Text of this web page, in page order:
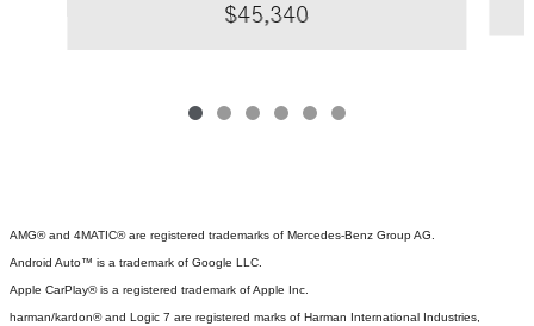
$45,340
AMG® and 4MATIC® are registered trademarks of Mercedes-Benz Group AG.
Android Auto™ is a trademark of Google LLC.
Apple CarPlay® is a registered trademark of Apple Inc.
harman/kardon® and Logic 7 are registered marks of Harman International Industries,